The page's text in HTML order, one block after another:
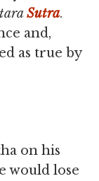
Sutra.
and,
as true by
on his
would lose